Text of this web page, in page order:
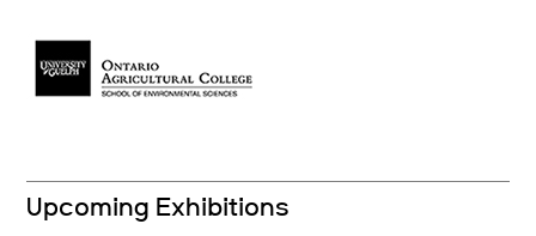
Upcoming Exhibitions